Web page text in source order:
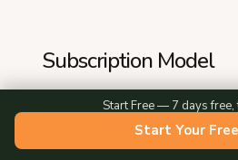
Subscription Model
Weekly or bi-weekly meal
the most predictable revenue.
Start Free — 7 days free,
Start Your